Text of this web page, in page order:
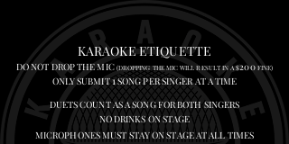
KARAOKE ETIQUETTE
DO NOT DROP THE MIC (DROPPING THE MIC WILL RESULT IN A $200FINE)
ONLY SUBMIT1SONG PER SINGER AT A TIME
DUETS COUNT AS A SONG FOR BOTH SINGERS
NO DRINKS ON STAGE
MICROPHONES MUST STAY ON STAGE AT ALL TIMES